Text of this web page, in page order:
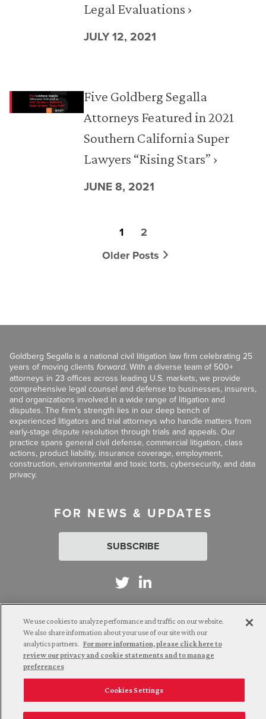
Legal Evaluations ›
JULY 12, 2021
Five Goldberg Segalla
Attorneys Featured in 2021
Southern California Super
Lawyers “Rising Stars” ›
JUNE 8, 2021
1
2
Older Posts
Goldberg Segalla is a national civil litigation law firm celebrating 25
years of moving clients forward. With a diverse team of 500+
attorneys in 23 offices across leading U.S. markets, we provide
comprehensive legal counsel and defense to businesses, insurers,
and organizations involved in a wide range of litigation and
disputes. The firm’s strength lies in our deep bench of
experienced litigators and trial attorneys who handle matters from
early-stage dispute resolution through trials and appeals. Our
practice spans general civil defense, commercial litigation, class
actions, product liability, insurance coverage, employment,
construction, environmental and toxic torts, cybersecurity, and data
privacy.
FOR NEWS & UPDATES
SUBSCRIBE
Attorney Advertising. © 2026 Goldberg Segalla. Prior results do
not guarantee a similar outcome.
Employee Login
Privacy Policy
California Notice at Collection
We use cookies to analyze performance and traffic on our website.
We also share information about your use of our site with our
analytics partners. For more information, please click here to
review our privacy and cookie statements and to manage
preferences
Cookies Settings